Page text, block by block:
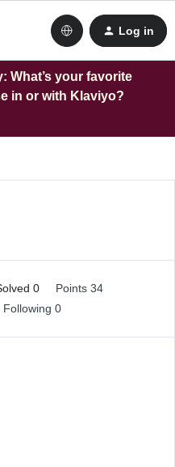
Log in
What’s your favorite
in or with Klaviyo?
0
Points 34
Following 0